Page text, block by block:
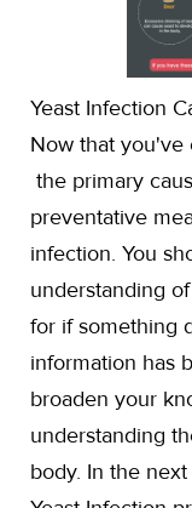
Yeast Infection
Now that you've
the primary
preventative
infection. You
understanding
for if something
information has
broaden your
understanding
body. In the